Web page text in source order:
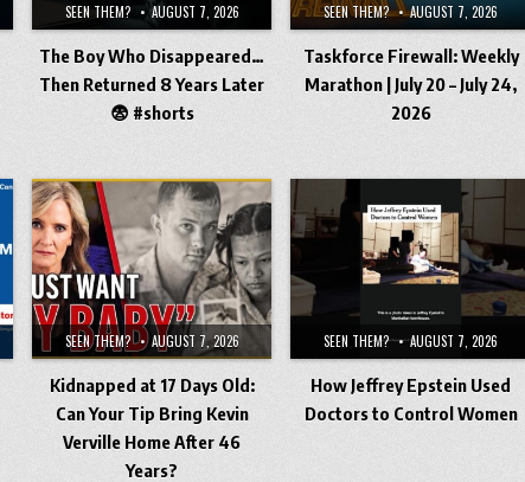
SEEN THEM? AUGUST 7, 2026
The Boy Who Disappeared…
Then Returned 8 Years Later
😨 #shorts
SEEN THEM? AUGUST 7, 2026
Taskforce Firewall: Weekly
Marathon | July 20 – July 24,
2026
SEEN THEM? AUGUST 7, 2026
Kidnapped at 17 Days Old:
Can Your Tip Bring Kevin
Verville Home After 46
Years?
SEEN THEM? AUGUST 7, 2026
How Jeffrey Epstein Used
Doctors to Control Women